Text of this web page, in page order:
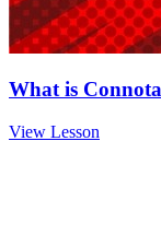
What is
View Lesson